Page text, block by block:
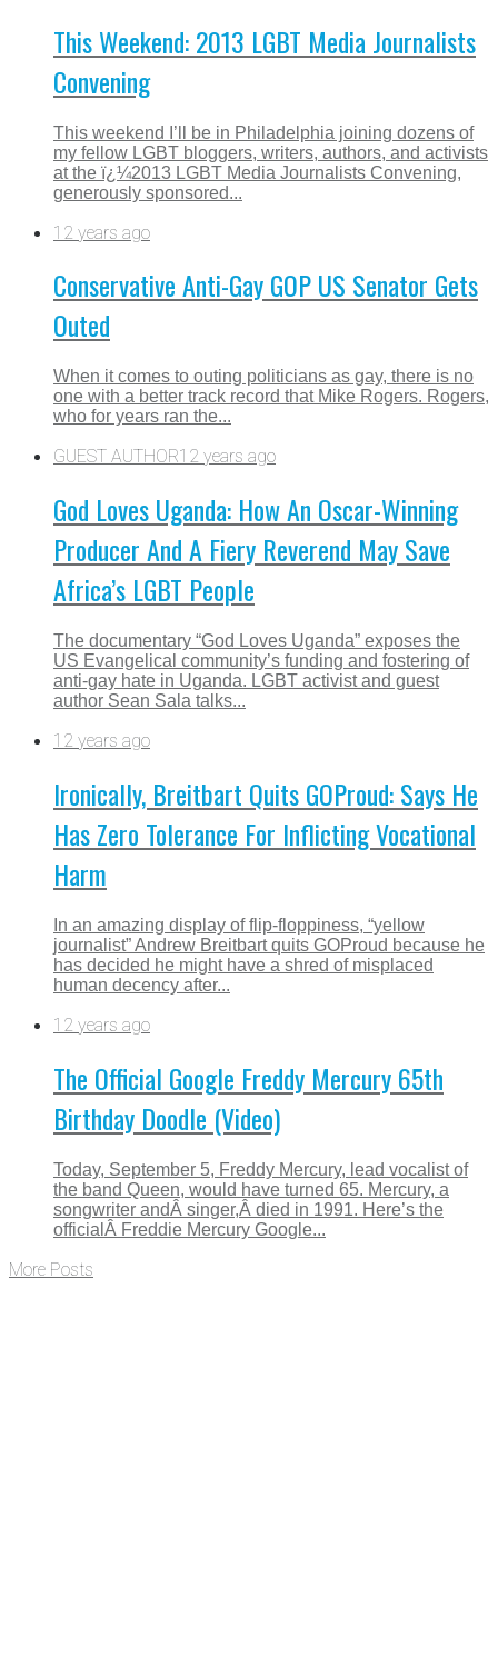
This Weekend: 2013 LGBT Media Journalists
Convening
This weekend I’ll be in Philadelphia joining dozens of
my fellow LGBT bloggers, writers, authors, and activists
at the ï¿¼2013 LGBT Media Journalists Convening,
generously sponsored...
12 years ago
Conservative Anti-Gay GOP US Senator Gets
Outed
When it comes to outing politicians as gay, there is no
one with a better track record that Mike Rogers. Rogers,
who for years ran the...
GUEST AUTHOR12 years ago
God Loves Uganda: How An Oscar-Winning
Producer And A Fiery Reverend May Save
Africa’s LGBT People
The documentary “God Loves Uganda” exposes the
US Evangelical community’s funding and fostering of
anti-gay hate in Uganda. LGBT activist and guest
author Sean Sala talks...
12 years ago
Ironically, Breitbart Quits GOProud: Says He
Has Zero Tolerance For Inflicting Vocational
Harm
In an amazing display of flip-floppiness, “yellow
journalist” Andrew Breitbart quits GOProud because he
has decided he might have a shred of misplaced
human decency after...
12 years ago
The Official Google Freddy Mercury 65th
Birthday Doodle (Video)
Today, September 5, Freddy Mercury, lead vocalist of
the band Queen, would have turned 65. Mercury, a
songwriter andÂ singer,Â died in 1991. Here’s the
officialÂ Freddie Mercury Google...
More Posts